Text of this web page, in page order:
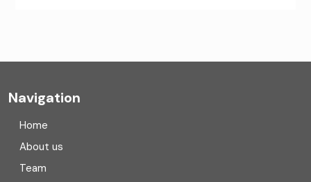
Compliance
Consulting
Navigation
Home
About us
Team